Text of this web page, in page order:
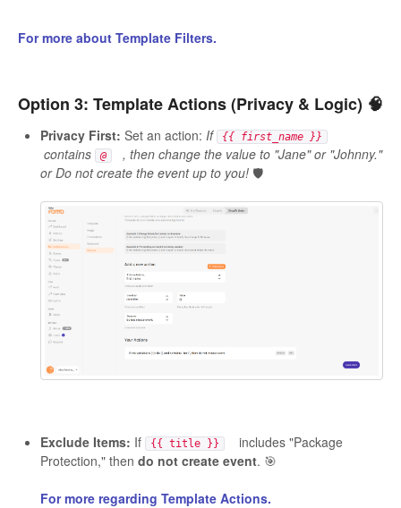
For more about Template Filters.
Option 3: Template Actions (Privacy & Logic) 🧠
Privacy First: Set an action: If {{ first_name }}
contains @
, then change the value to "Jane" or "Johnny."
or Do not create the event up to you! 🛡️
Exclude Items: If {{ title }}
includes "Package
Protection," then do not create event. 🎯
For more regarding Template Actions.